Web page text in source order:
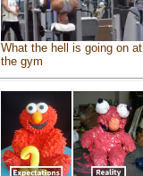
What the hell is going on at
the gym